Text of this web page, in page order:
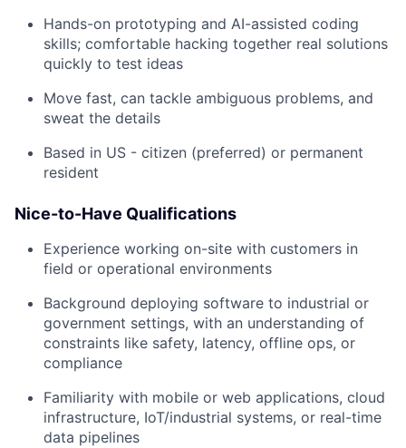
Hands-on prototyping and AI-assisted coding
skills; comfortable hacking together real solutions
quickly to test ideas
Move fast, can tackle ambiguous problems, and
sweat the details
Based in US - citizen (preferred) or permanent
resident
Nice-to-Have Qualifications
Experience working on-site with customers in
field or operational environments
Background deploying software to industrial or
government settings, with an understanding of
constraints like safety, latency, offline ops, or
compliance
Familiarity with mobile or web applications, cloud
infrastructure, IoT/industrial systems, or real-time
data pipelines